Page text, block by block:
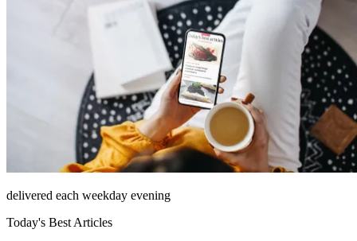
delivered each weekday evening
Today's Best Articles